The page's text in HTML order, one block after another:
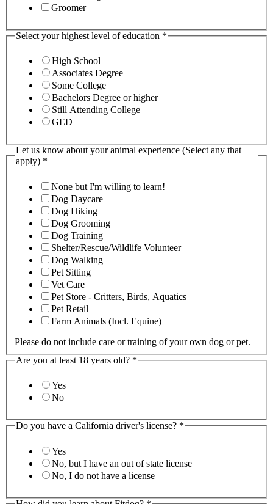
Groomer
Select your highest level of education *
High School
Associates Degree
Some College
Bachelors Degree or higher
Still Attending College
GED
Let us know about your animal experience (Select any that
apply) *
None but I'm willing to learn!
Dog Daycare
Dog Hiking
Dog Grooming
Dog Training
Shelter/Rescue/Wildlife Volunteer
Dog Walking
Pet Sitting
Vet Care
Pet Store - Critters, Birds, Aquatics
Pet Retail
Farm Animals (Incl. Equine)
Please do not include care or training of your own dog or pet.
Are you at least 18 years old? *
Yes
No
Do you have a California driver's license? *
Yes
No, but I have an out of state license
No, I do not have a license